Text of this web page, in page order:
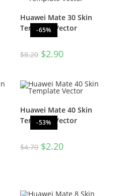
-65%
Huawei Mate 30 Skin
Template Vector
$8.20 $2.90
-53%
Huawei Mate 40 Skin
Template Vector
$4.70 $2.20